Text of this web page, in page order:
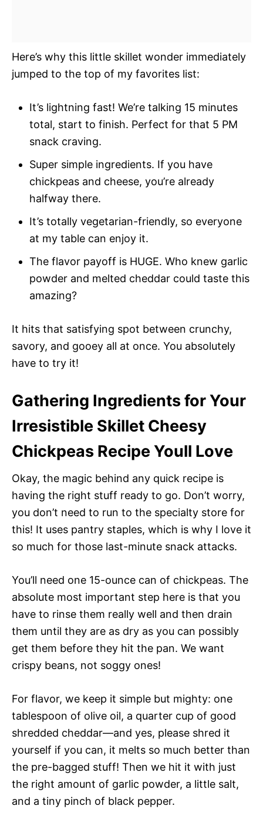
Here’s why this little skillet wonder immediately
jumped to the top of my favorites list:
It’s lightning fast! We’re talking 15 minutes
total, start to finish. Perfect for that 5 PM
snack craving.
Super simple ingredients. If you have
chickpeas and cheese, you’re already
halfway there.
It’s totally vegetarian-friendly, so everyone
at my table can enjoy it.
The flavor payoff is HUGE. Who knew garlic
powder and melted cheddar could taste this
amazing?
It hits that satisfying spot between crunchy,
savory, and gooey all at once. You absolutely
have to try it!
Gathering Ingredients for Your
Irresistible Skillet Cheesy
Chickpeas Recipe Youll Love
Okay, the magic behind any quick recipe is
having the right stuff ready to go. Don’t worry,
you don’t need to run to the specialty store for
this! It uses pantry staples, which is why I love it
so much for those last-minute snack attacks.
You’ll need one 15-ounce can of chickpeas. The
absolute most important step here is that you
have to rinse them really well and then drain
them until they are as dry as you can possibly
get them before they hit the pan. We want
crispy beans, not soggy ones!
For flavor, we keep it simple but mighty: one
tablespoon of olive oil, a quarter cup of good
shredded cheddar—and yes, please shred it
yourself if you can, it melts so much better than
the pre-bagged stuff! Then we hit it with just
the right amount of garlic powder, a little salt,
and a tiny pinch of black pepper.